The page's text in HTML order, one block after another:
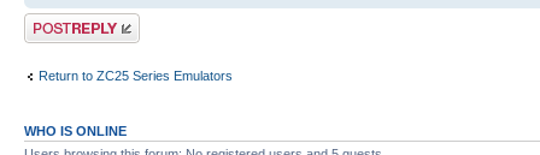
Post a reply
Return to ZC25 Series Emulators
WHO IS ONLINE